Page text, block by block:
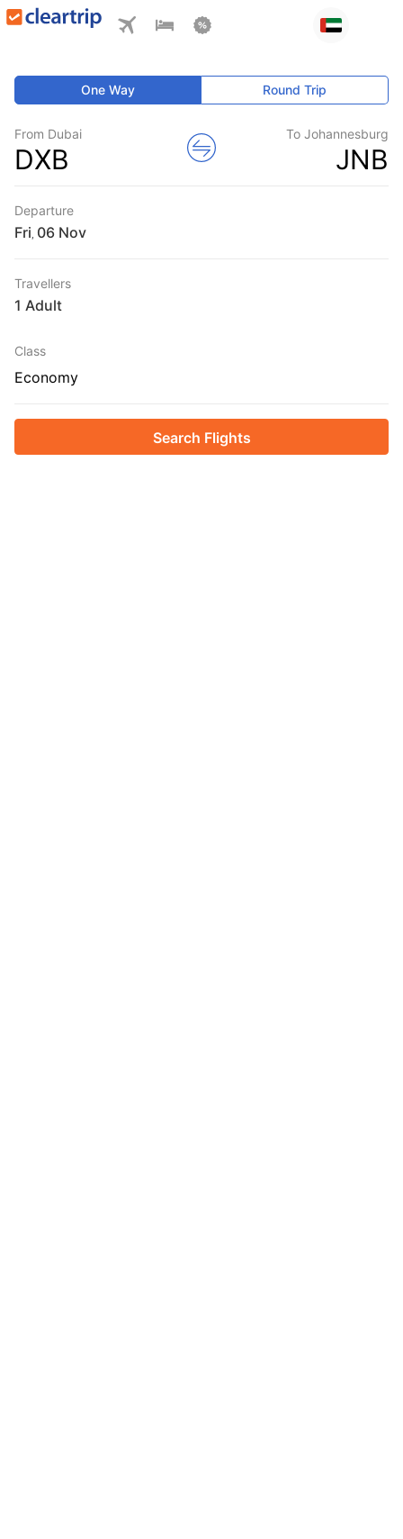
One Way Round Trip
From Dubai
DXB
To Johannesburg
JNB
Departure
Fri
Travellers
1 Adult
Class
Economy